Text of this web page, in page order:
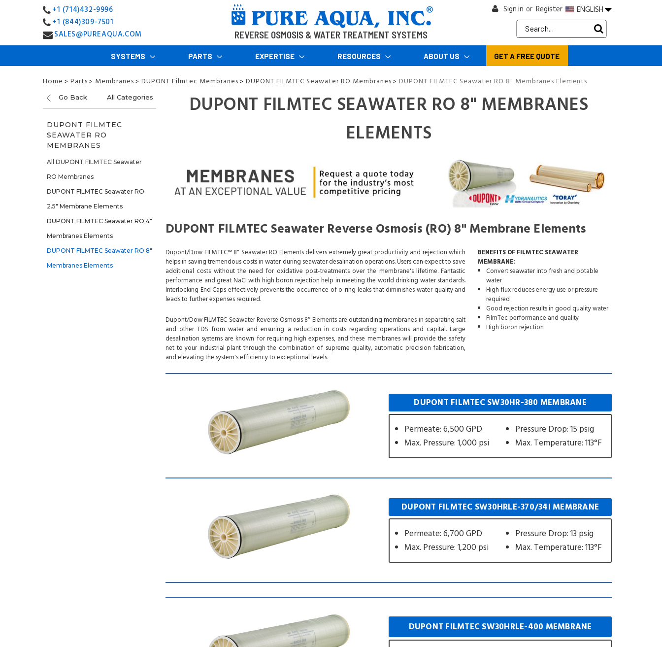
+1 (714)432-9996
+1 (844)309-7501
SALES@PUREAQUA.COM
REVERSE OSMOSIS & WATER TREATMENT SYSTEMS
Sign in or Register ENGLISH
Search
Keyword:
SYSTEMS PARTS EXPERTISE RESOURCES ABOUT US GET A FREE QUOTE
Home > Parts > Membranes > DUPONT Filmtec Membranes > DUPONT FILMTEC Seawater RO Membranes > DUPONT FILMTEC Seawater RO 8" Membranes Elements
Go Back All Categories
DUPONT FILMTEC
SEAWATER RO
MEMBRANES
All DUPONT FILMTEC Seawater
RO Membranes
DUPONT FILMTEC Seawater RO
2.5" Membrane Elements
DUPONT FILMTEC Seawater RO 4"
Membranes Elements
DUPONT FILMTEC Seawater RO 8"
Membranes Elements
DUPONT FILMTEC SEAWATER RO 8" MEMBRANES
ELEMENTS
DUPONT FILMTEC Seawater Reverse Osmosis (RO) 8" Membrane Elements
Dupont/Dow FILMTEC™ 8" Seawater RO Elements delivers extremely great productivity and rejection which
helps in saving tremendous costs in water during seawater desalination operations. Users can expect to save
additional costs without the need for oxidative post-treatments over the membrane's lifetime. Fantastic
performance and great NaCI with high boron rejection help in meeting the world drinking water standards.
Interlocking End Caps effectively prevents the occurrence of o-ring leaks that diminishes water quality and
leads to further expenses required.
Dupont/Dow FILMTEC Seawater Reverse Osmosis 8″ Elements are outstanding membranes in separating salt
and other TDS from water and ensuring a reduction in costs regarding operations and capital. Large
desalination systems are known for requiring high expenses, and these membranes will provide the safety
net to your industrial plant through the combination of supreme quality, automatic precision fabrication,
and elevating the system's efficiency to exceptional levels.
BENEFITS OF FILMTEC SEAWATER
MEMBRANE:
Convert seawater into fresh and potable
water
High flux reduces energy use or pressure
required
Good rejection results in good quality water
FilmTec performance and quality
High boron rejection
DUPONT FILMTEC SW30HR-380 MEMBRANE
Permeate: 6,500 GPD
Max. Pressure: 1,000 psi
Pressure Drop: 15 psig
Max. Temperature: 113°F
DUPONT FILMTEC SW30HRLE-370/34I MEMBRANE
Permeate: 6,700 GPD
Max. Pressure: 1,200 psi
Pressure Drop: 13 psig
Max. Temperature: 113°F
DUPONT FILMTEC SW30HRLE-400 MEMBRANE